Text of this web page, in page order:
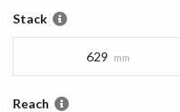
Stack
629 mm
Reach